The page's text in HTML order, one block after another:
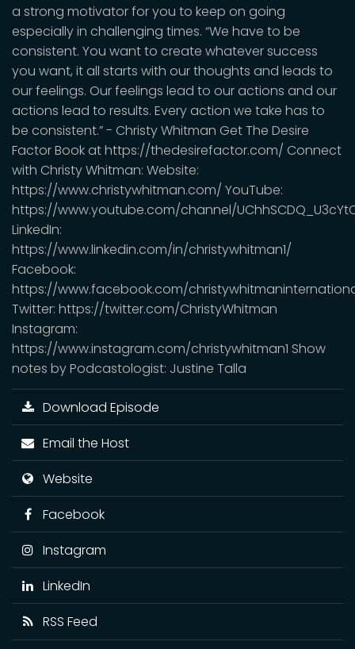
a strong motivator for you to keep on going
especially in challenging times. “We have to be
consistent. You want to create whatever success
you want, it all starts with our thoughts and leads to
our feelings. Our feelings lead to our actions and our
actions lead to results. Every action we take has to
be consistent.” - Christy Whitman Get The Desire
Factor Book at https://thedesirefactor.com/ Connect
with Christy Whitman: Website:
https://www.christywhitman.com/ YouTube:
https://www.youtube.com/channel/
LinkedIn:
https://www.linkedin.com/in/christywhitman1/
Facebook:
https://www.facebook.com/
Twitter: https://twitter.com/ChristyWhitman
Instagram:
https://www.instagram.com/christywhitman1 Show
notes by Podcastologist: Justine Talla
Download Episode
Email the Host
Website
Facebook
Instagram
LinkedIn
RSS Feed